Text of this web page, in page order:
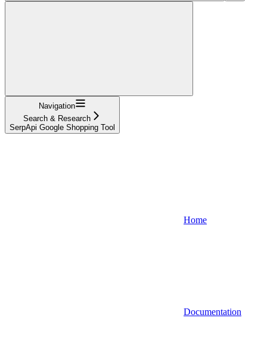
Navigation
Search & Research
SerpApi Google Shopping Tool
Home
Documentation